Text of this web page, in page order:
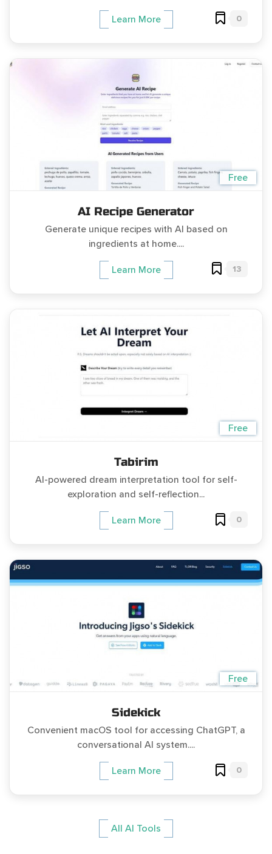
Learn More 0
Free
AI Recipe Generator
Generate unique recipes with AI based on
ingredients at home....
Learn More 13
Free
Tabirim
AI-powered dream interpretation tool for self-
exploration and self-reflection...
Learn More 0
Free
Sidekick
Convenient macOS tool for accessing ChatGPT, a
conversational AI system....
Learn More 0
All AI Tools